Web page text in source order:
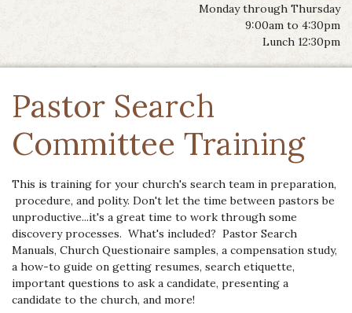
Monday through Thursday
9:00am to 4:30pm
Lunch 12:30pm
Pastor Search
Committee Training
This is training for your church's search team in preparation,
procedure, and polity. Don't let the time between pastors be
unproductive...it's a great time to work through some
discovery processes. What's included? Pastor Search
Manuals, Church Questionaire samples, a compensation study,
a how-to guide on getting resumes, search etiquette,
important questions to ask a candidate, presenting a
candidate to the church, and more!